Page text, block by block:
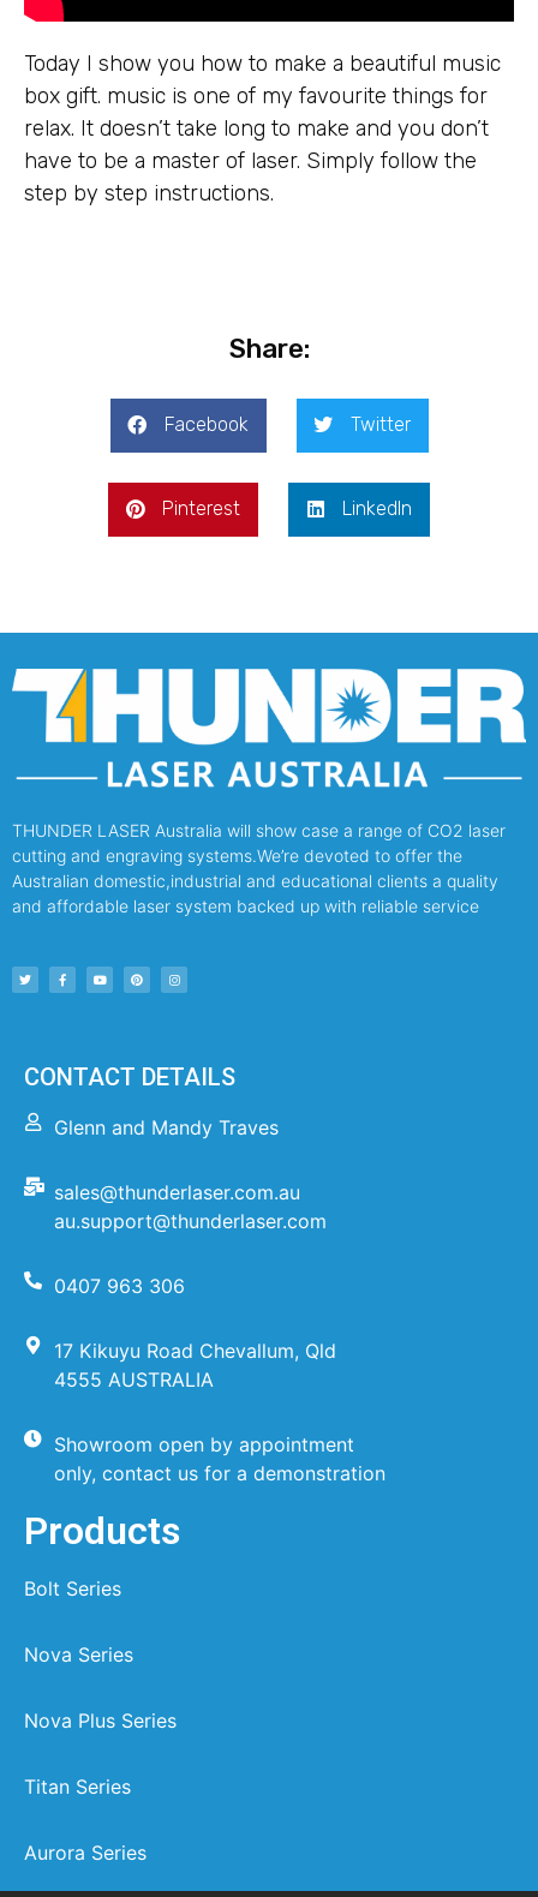
Today I show you how to make a beautiful music
box gift. music is one of my favourite things for
relax. It doesn’t take long to make and you don’t
have to be a master of laser. Simply follow the
step by step instructions.
Share:
Facebook Twitter
Pinterest LinkedIn
THUNDER LASER Australia will show case a range of CO2 laser
cutting and engraving systems.We’re devoted to offer the
Australian domestic,industrial and educational clients a quality
and affordable laser system backed up with reliable service
CONTACT DETAILS
Glenn and Mandy Traves
sales@thunderlaser.com.au
au.support@thunderlaser.com
0407 963 306
17 Kikuyu Road Chevallum, Qld
4555 AUSTRALIA
Showroom open by appointment
only, contact us for a demonstration
Products
Bolt Series
Nova Series
Nova Plus Series
Titan Series
Aurora Series